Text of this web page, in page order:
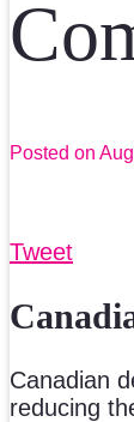
Posted on
Tweet
Canadian
reducing